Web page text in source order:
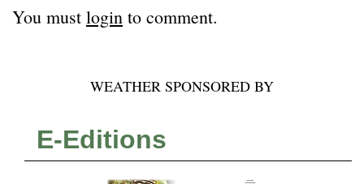
You must login to comment.
WEATHER SPONSORED BY
E-Editions